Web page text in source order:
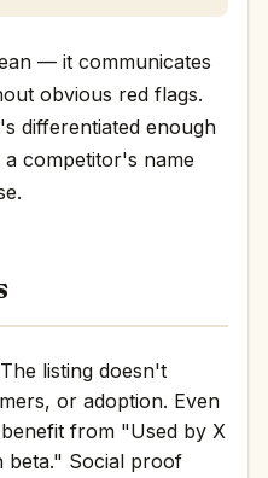
— it communicates
obvious red flags.
differentiated enough
competitor's name
The listing doesn't
or adoption. Even
from "Used by X
beta." Social proof